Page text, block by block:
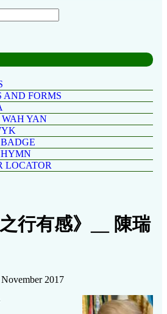
AND FORMS
YAN
LOCATOR
行有感》__ 陳瑞
2017